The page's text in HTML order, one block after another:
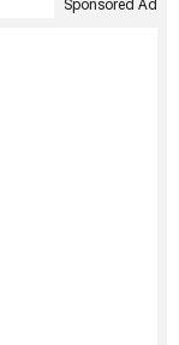
Sponsored Ad